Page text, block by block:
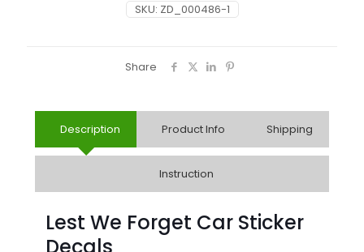
SKU: ZD_000486-1
Share
Description Product Info Shipping
Instruction
Lest We Forget Car Sticker
Decals